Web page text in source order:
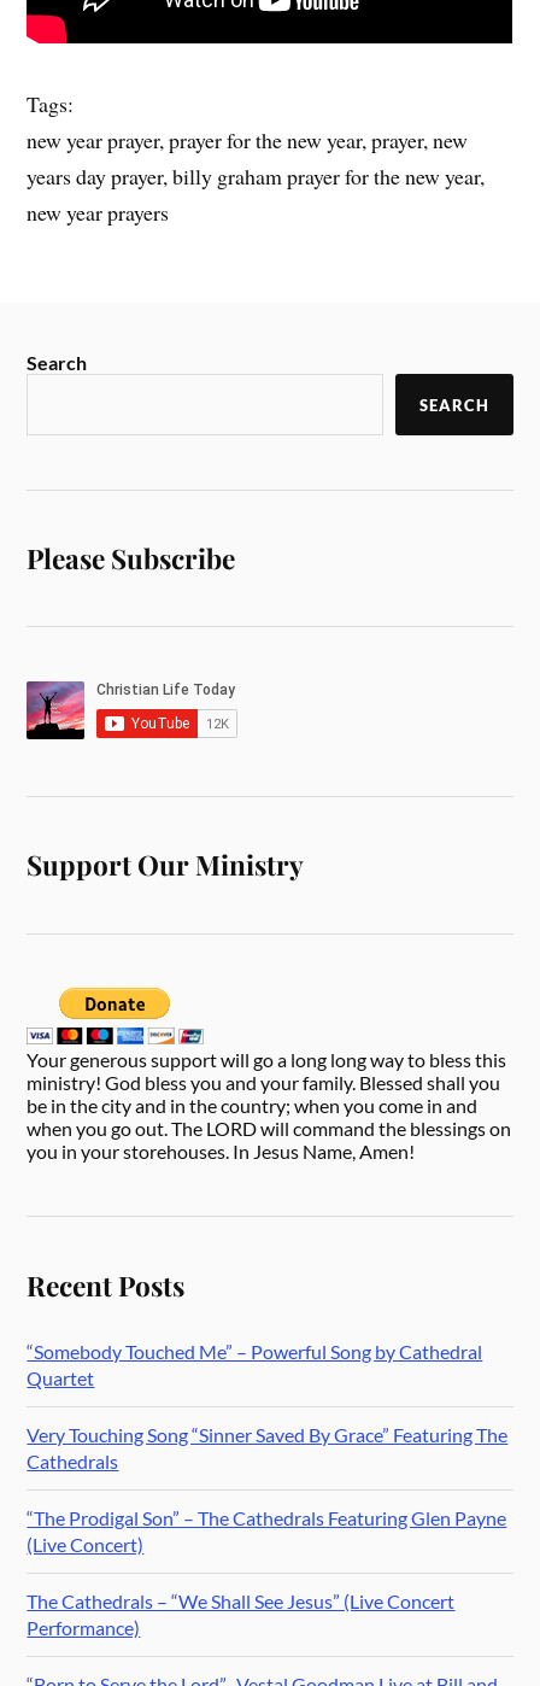
Tags:
new year prayer, prayer for the new year, prayer, new
years day prayer, billy graham prayer for the new year,
new year prayers
Search
SEARCH
Please Subscribe
Support Our Ministry
Your generous support will go a long long way to bless this
ministry! God bless you and your family. Blessed shall you
be in the city and in the country; when you come in and
when you go out. The LORD will command the blessings on
you in your storehouses. In Jesus Name, Amen!
Recent Posts
“Somebody Touched Me” – Powerful Song by Cathedral
Quartet
Very Touching Song “Sinner Saved By Grace” Featuring The
Cathedrals
“The Prodigal Son” – The Cathedrals Featuring Glen Payne
(Live Concert)
The Cathedrals – “We Shall See Jesus” (Live Concert
Performance)